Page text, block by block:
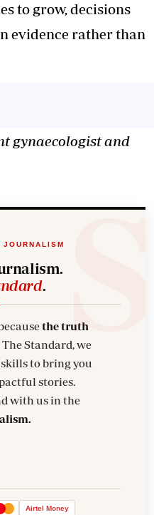
to grow, decisions
evidence rather than
gynaecologist and
JOURNALISM
.
the truth
The Standard, we
to bring you
stories.
with us in the
Airtel Money